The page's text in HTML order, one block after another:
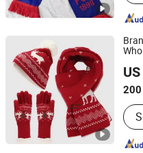
Sets
and
Dongguan Kangbao
Guangdong, China